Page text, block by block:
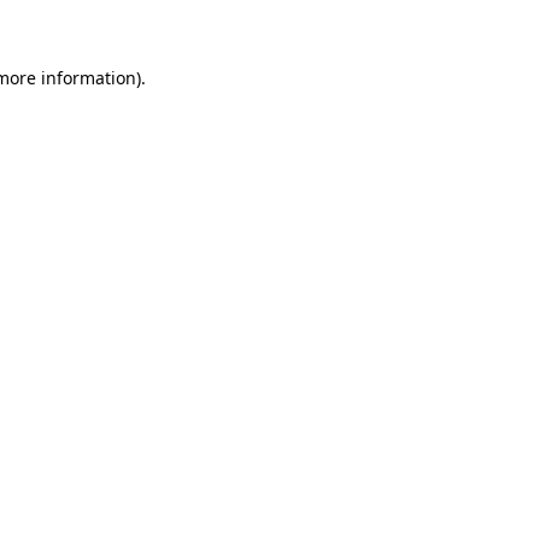
information).